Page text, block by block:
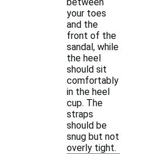
your toes
and the
front of the
sandal, while
the heel
should sit
comfortably
in the heel
cup. The
straps
should be
snug but not
overly tight.